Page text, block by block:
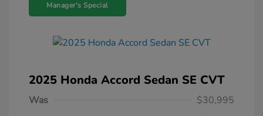
Manager's Special
2025 Honda Accord Sedan SE CVT
Was
$30,995